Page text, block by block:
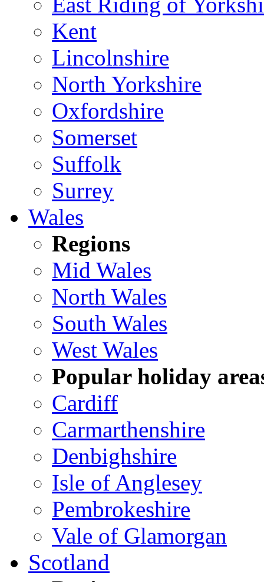
Kent
Lincolnshire
North Yorkshire
Oxfordshire
Somerset
Suffolk
Surrey
Wales
Regions
Mid Wales
North Wales
South Wales
West Wales
Popular holiday
Cardiff
Carmarthenshire
Denbighshire
Isle of Anglesey
Pembrokeshire
Vale of Glamorgan
Scotland